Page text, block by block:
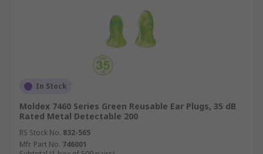
In Stock
Moldex 7460 Series Green Reusable Ear Plugs, 35 dB
Rated Metal Detectable 200
RS Stock No. 832-565
Mfr. Part No. 746001